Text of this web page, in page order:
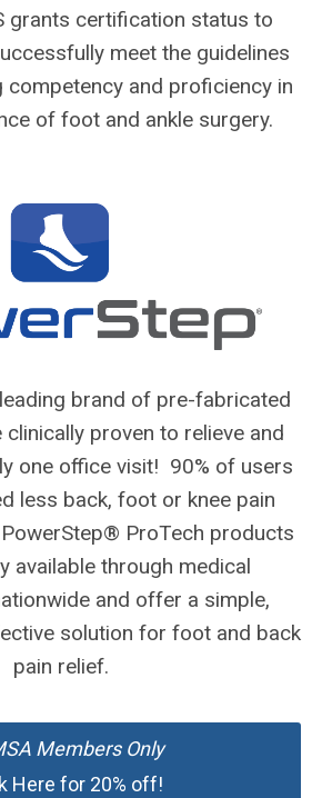
grants certification status to
meet the guidelines
and proficiency in
of foot and ankle surgery.
brand of pre-fabricated
proven to relieve and
one office visit! 90% of users
less back, foot or knee pain
ProTech products
available through medical
and offer a simple,
solution for foot and back
pain relief.
Members Only
Here for 20% off!